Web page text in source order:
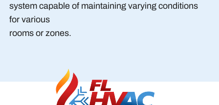
system capable of maintaining varying conditions
for various
rooms or zones.